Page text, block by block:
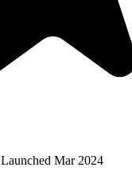
Launched Mar 2024